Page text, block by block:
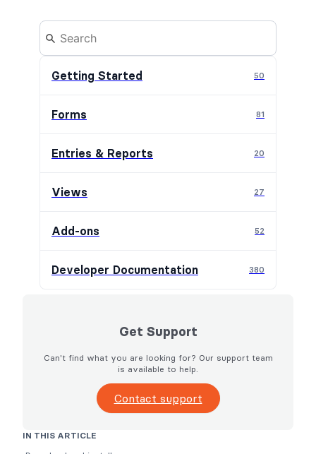
Getting Started 50
Forms 81
Entries & Reports 20
Views 27
Add-ons 52
Developer Documentation 380
Get Support
Can't find what you are looking for? Our support team
is available to help.
Contact support
IN THIS ARTICLE